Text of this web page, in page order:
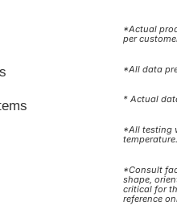
*Actual
per
*All data
* Actual
*All testing
temperature.
*Consult
shape,
critical for
reference